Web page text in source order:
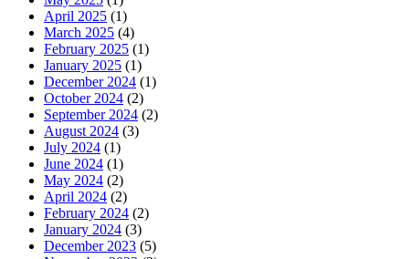
April 2025 (1)
March 2025 (4)
February 2025 (1)
January 2025 (1)
December 2024 (1)
October 2024 (2)
September 2024 (2)
August 2024 (3)
July 2024 (1)
June 2024 (1)
May 2024 (2)
April 2024 (2)
February 2024 (2)
January 2024 (3)
December 2023 (5)